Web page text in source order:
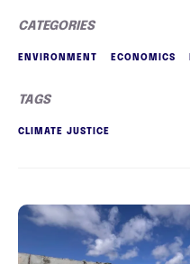
CATEGORIES
ENVIRONMENT ECONOMICS
TAGS
CLIMATE JUSTICE